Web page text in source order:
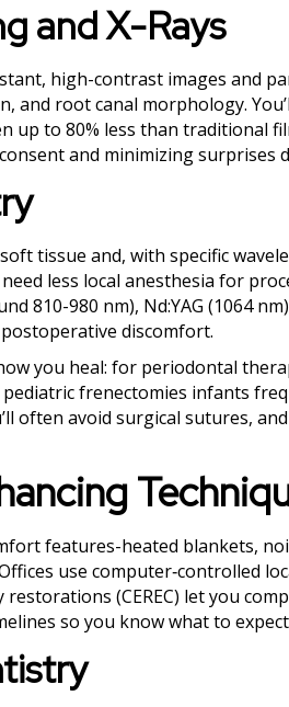
and X-Rays
high-contrast images and
and root canal morphology.
up to 80% less than traditional
and minimizing surprises
tissue and, with specific
less local anesthesia for
810-980 nm), Nd:YAG (1064
discomfort.
you heal: for periodontal
frenectomies infants
often avoid surgical sutures,
features-heated blankets,
use computer‑controlled
restorations (CEREC) let you
so you know what to